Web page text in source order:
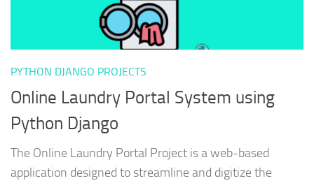
PYTHON DJANGO PROJECTS
Online Laundry Portal System using
Python Django
The Online Laundry Portal Project is a web-based
application designed to streamline and digitize the